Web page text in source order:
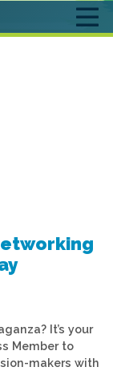
It’s your
Member to
makers with